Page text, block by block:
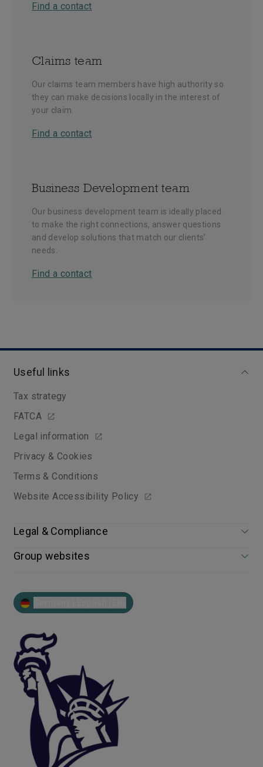
Find a contact
Claims team
Our claims team members have high authority so
they can make decisions locally in the interest of
your claim.
Find a contact
Business Development team
Our business development team is ideally placed
to make the right connections, answer questions
and develop solutions that match our clients’
needs.
Find a contact
Useful links
Tax strategy
FATCA
Legal information
Privacy & Cookies
Terms & Conditions
Website Accessibility Policy
Legal & Compliance
Group websites